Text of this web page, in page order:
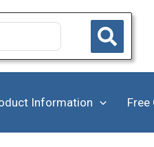
Information Free